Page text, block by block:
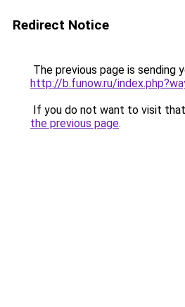
Redirect Notice
The previous page is sending
http://b.funow.ru/
If you do not want to visit
the previous page.